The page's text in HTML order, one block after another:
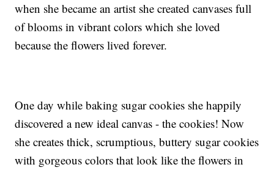
when she became an artist she created canvases full
of blooms in vibrant colors which she loved
because the flowers lived forever.
One day while baking sugar cookies she happily
discovered a new ideal canvas - the cookies! Now
she creates thick, scrumptious, buttery sugar cookies
with gorgeous colors that look like the flowers in